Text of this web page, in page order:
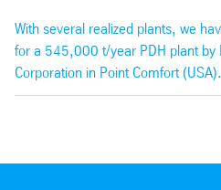
With several realized plants, we
for a 545,000 t/year PDH plant by
Corporation in Point Comfort (USA).